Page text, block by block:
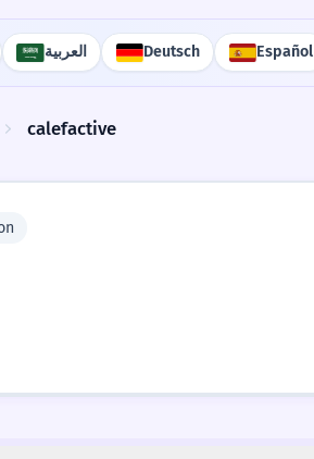
العربية Deutsch Español
calefactive